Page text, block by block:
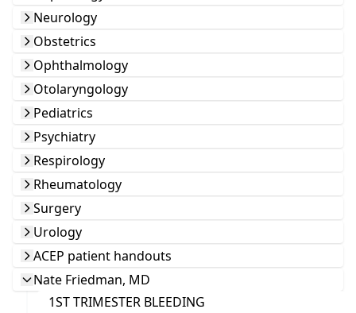
Neurology
Obstetrics
Ophthalmology
Otolaryngology
Pediatrics
Psychiatry
Respirology
Rheumatology
Surgery
Urology
ACEP patient handouts
Nate Friedman, MD
1ST TRIMESTER BLEEDING